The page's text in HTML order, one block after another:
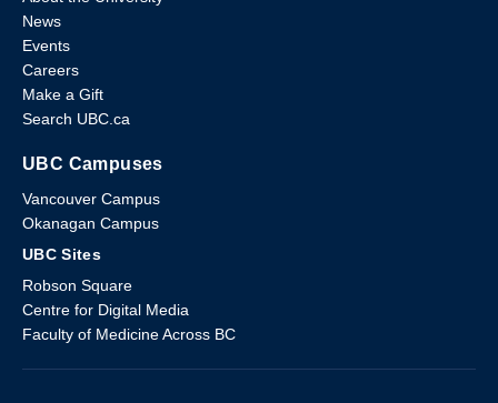
News
Events
Careers
Make a Gift
Search UBC.ca
UBC Campuses
Vancouver Campus
Okanagan Campus
UBC Sites
Robson Square
Centre for Digital Media
Faculty of Medicine Across BC